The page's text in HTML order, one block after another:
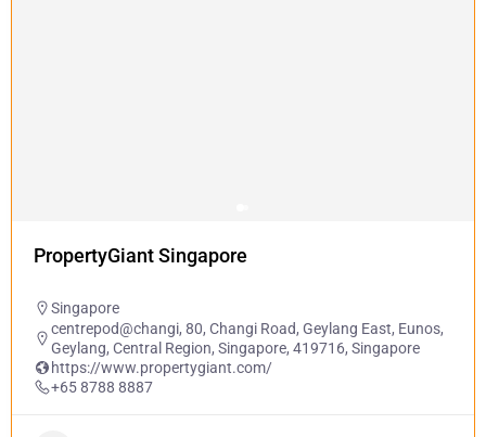
PropertyGiant Singapore
Singapore
centrepod@changi, 80, Changi Road, Geylang East, Eunos,
Geylang, Central Region, Singapore, 419716, Singapore
https://www.propertygiant.com/
+65 8788 8887